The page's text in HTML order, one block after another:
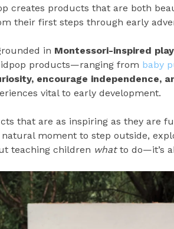
creates products that are both
their first steps through early
in Montessori-inspired
products—ranging from baby
encourage independence,
vital to early development.
that are as inspiring as they are
moment to step outside,
teaching children whatto do—it’s